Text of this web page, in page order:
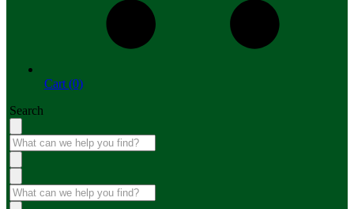
Cart (0)
Search